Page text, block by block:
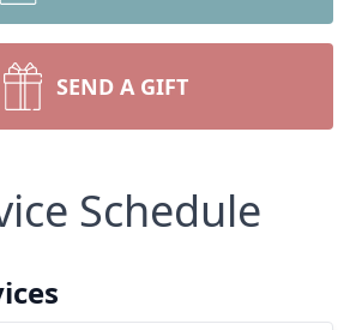
SEND A GIFT
Schedule